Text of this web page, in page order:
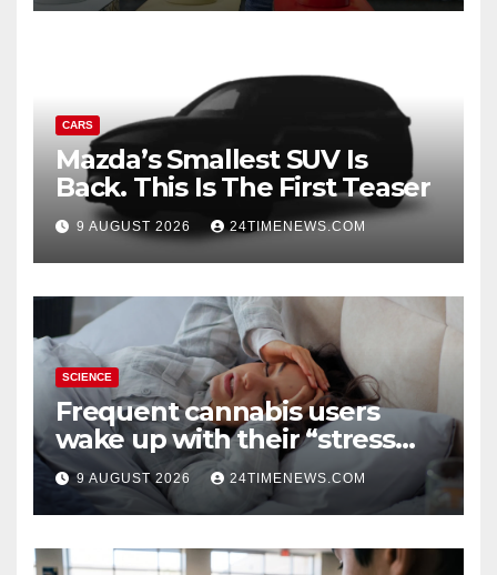
CARS
Mazda’s Smallest SUV Is
Back. This Is The First Teaser
9 AUGUST 2026 24TIMENEWS.COM
SCIENCE
Frequent cannabis users
wake up with their “stress
hormone” already elevated
9 AUGUST 2026 24TIMENEWS.COM